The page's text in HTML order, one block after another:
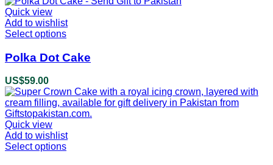
Quick view
Add to wishlist
Select options
has
The
options
may
be
chosen
on
Polka Dot Cake
US$59.00
Quick view
Add to wishlist
Select options